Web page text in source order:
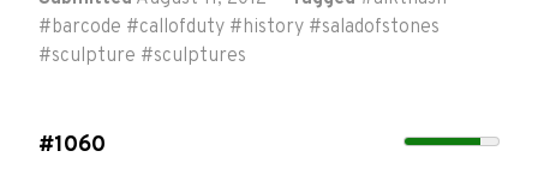
#barcode #callofduty #history #saladofstones
#sculpture #sculptures
#1060